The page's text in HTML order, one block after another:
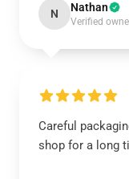
N Nathan
Verified
Careful
shop for a long